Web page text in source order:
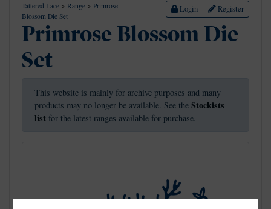
Tattered Lace > Range > Primrose
Blossom Die Set
Login Register
Primrose Blossom Die
Set
This website is mainly for archive purposes and many
products may no longer be available. See the Stockists
list for the latest ranges available for purchase.